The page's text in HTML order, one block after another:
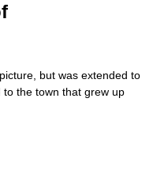
but was extended to
the town that grew up